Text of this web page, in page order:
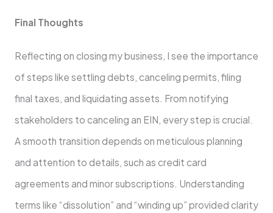
Final Thoughts
Reflecting on closing my business, I see the importance
of steps like settling debts, canceling permits, filing
final taxes, and liquidating assets. From notifying
stakeholders to canceling an EIN, every step is crucial.
A smooth transition depends on meticulous planning
and attention to details, such as credit card
agreements and minor subscriptions. Understanding
terms like “dissolution” and “winding up” provided clarity